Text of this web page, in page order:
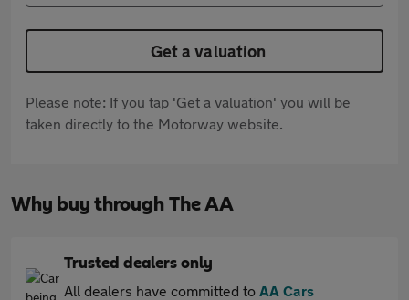
Get a valuation
Please note: If you tap 'Get a valuation' you will be
taken directly to the Motorway website.
Why buy through The AA
Trusted dealers only
All dealers have committed to AA Cars